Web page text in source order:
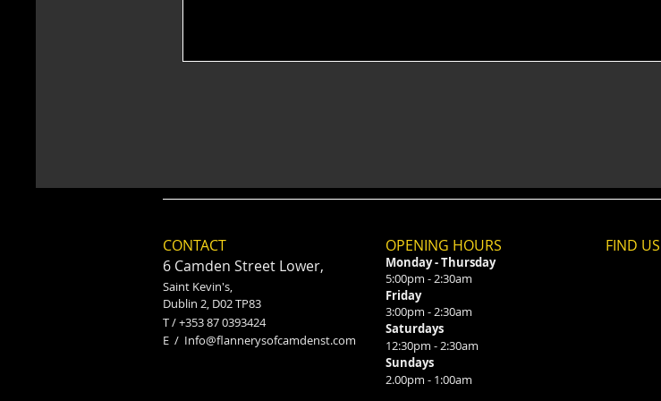
CONTACT
6 Camden Street Lower,
Saint Kevin's,
Dublin 2, D02 TP83
​T / +353 87 0393424
E / Info@flannerysofcamdenst.com
OPENING HOURS
Monday - Thursday
5:00pm - 2:30am
Friday
3:00pm - 2:30am
Saturdays
12:30pm - 2:30am
Sundays
2.00pm - 1:00am
FIND​ US